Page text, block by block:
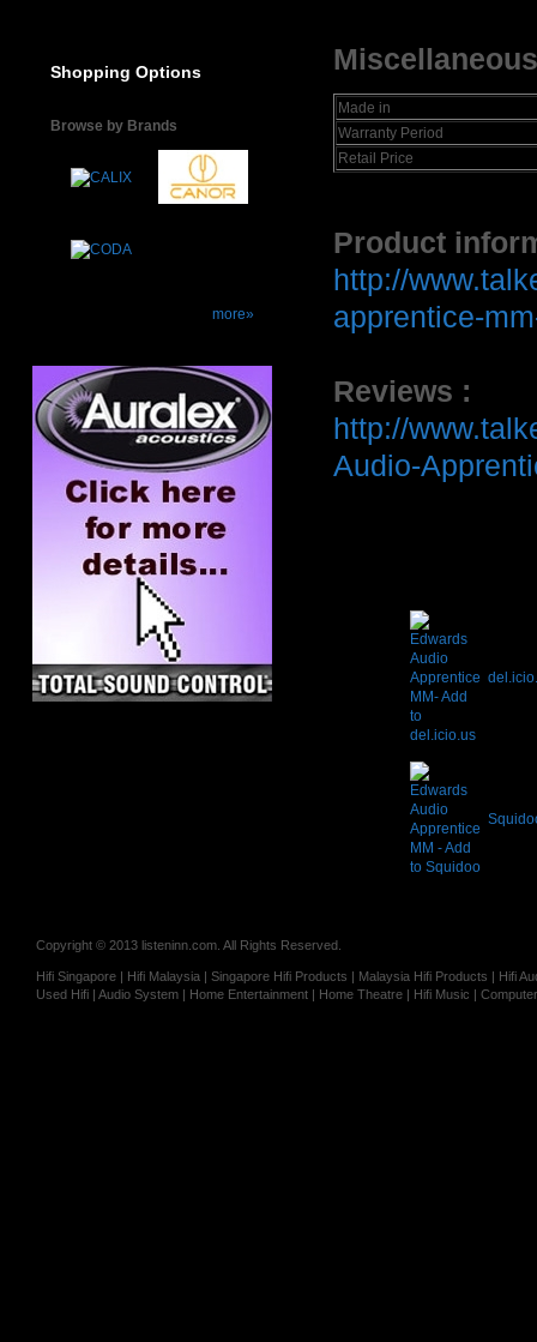
Shopping Options
Browse by Brands
more»
Made in
Warranty Period
Retail Price
Product
http://
apprentice-
Reviews :
http://
Audio-
Copyright © 2013 listeninn.com. All Rights Reserved.
Hifi Singapore | Hifi Malaysia | Singapore Hifi Products | Malaysia Hifi Products | Hifi
Used Hifi | Audio System | Home Entertainment | Home Theatre | Hifi Music |